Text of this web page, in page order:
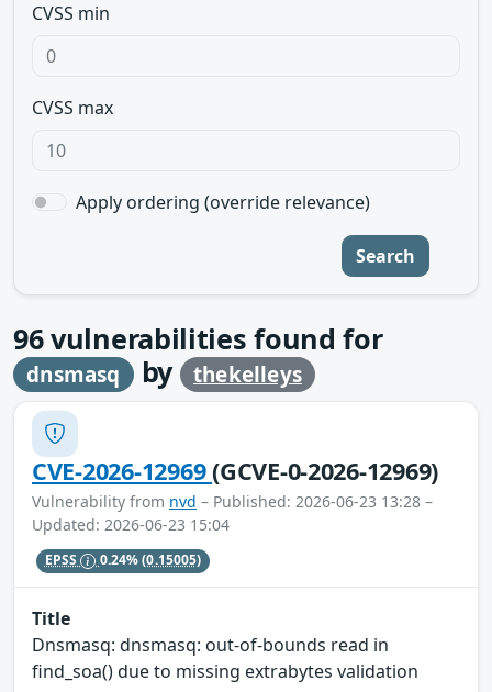
CVSS min
CVSS max
Apply ordering (override relevance)
Search
96vulnerabilities found for
dnsmasq by thekelleys
CVE-2026-12969(GCVE-0-2026-12969)
Vulnerability from nvd – Published: 2026-06-23 13:28 –
Updated: 2026-06-23 15:04
EPSS 0.24%(0.15005)
Title
Dnsmasq: dnsmasq: out-of-bounds read in
find_soa() due to missing extrabytes validation